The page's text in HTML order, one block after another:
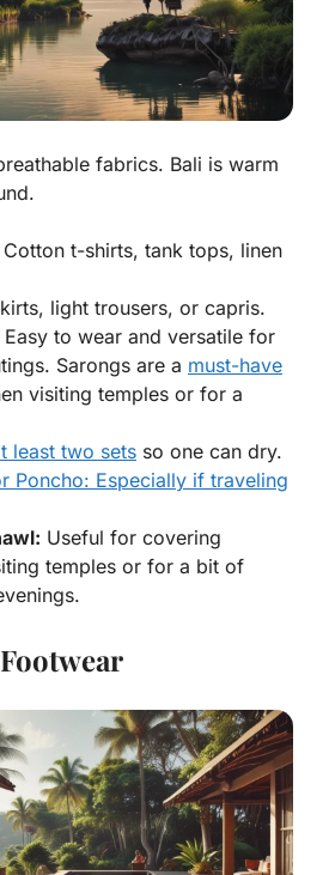
fabrics. Bali is warm
Cotton t-shirts, tank tops, linen
light trousers, or capris.
Easy to wear and versatile for
Sarongs are a must-have
visiting temples or for a
least two sets so one can dry.
Poncho: Especially if traveling
Useful for covering
temples or for a bit of
Footwear